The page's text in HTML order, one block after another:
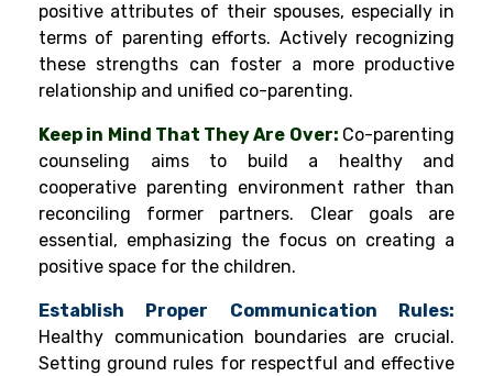
positive attributes of their spouses, especially in
terms of parenting efforts. Actively recognizing
these strengths can foster a more productive
relationship and unified co-parenting.
Keep in Mind That They Are Over: Co-parenting
counseling aims to build a healthy and
cooperative parenting environment rather than
reconciling former partners. Clear goals are
essential, emphasizing the focus on creating a
positive space for the children.
Establish Proper Communication Rules:
Healthy communication boundaries are crucial.
Setting ground rules for respectful and effective